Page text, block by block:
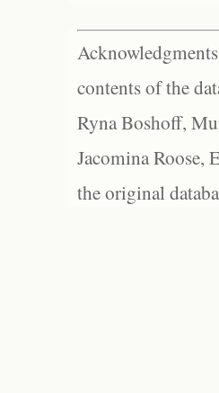
contents of the
Ryna Boshoff,
Jacomina Roose,
the original